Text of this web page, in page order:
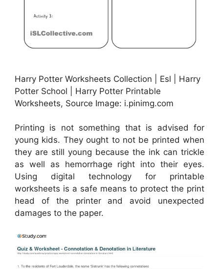
Harry Potter Worksheets Collection | Esl | Harry
Potter School | Harry Potter Printable
Worksheets, Source Image: i.pinimg.com
Printing is not something that is advised for
young kids. They ought to not be printed when
they are still young because the ink can trickle
as well as hemorrhage right into their eyes.
Using digital technology for printable
worksheets is a safe means to protect the print
head of the printer and avoid unexpected
damages to the paper.